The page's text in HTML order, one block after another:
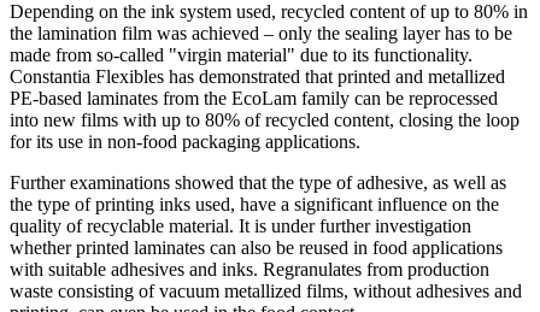
Depending on the ink system used, recycled content of up to 80% in
the lamination film was achieved – only the sealing layer has to be
made from so-called "virgin material" due to its functionality.
Constantia Flexibles has demonstrated that printed and metallized
PE-based laminates from the EcoLam family can be reprocessed
into new films with up to 80% of recycled content, closing the loop
for its use in non-food packaging applications.
Further examinations showed that the type of adhesive, as well as
the type of printing inks used, have a significant influence on the
quality of recyclable material. It is under further investigation
whether printed laminates can also be reused in food applications
with suitable adhesives and inks. Regranulates from production
waste consisting of vacuum metallized films, without adhesives and